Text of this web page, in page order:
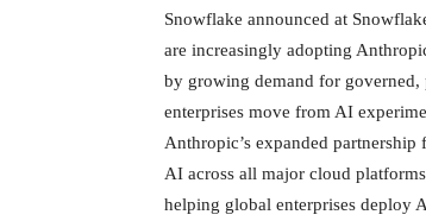
Snowflake announced at
are increasingly adopting
by growing demand for
enterprises move from AI
Anthropic’s expanded
AI across all major cloud
helping global enterprises deploy